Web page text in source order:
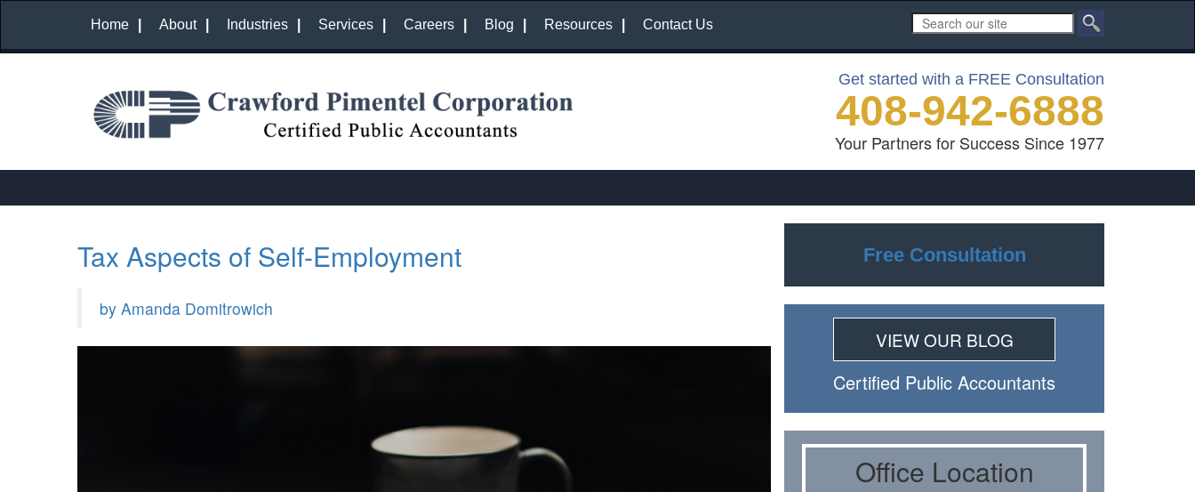
Home About Industries Services Careers Blog Resources Contact Us
Get started with a FREE Consultation
408-942-6888
Your Partners for Success Since 1977
Tax Aspects of Self-Employment
by Amanda Domitrowich
Free Consultation
VIEW OUR BLOG
Certiﬁed Public Accountants
Oﬃce Location